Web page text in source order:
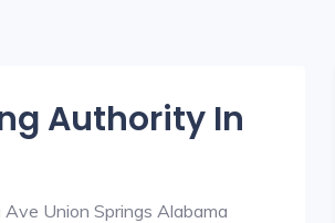
Authority In
Union Springs Alabama